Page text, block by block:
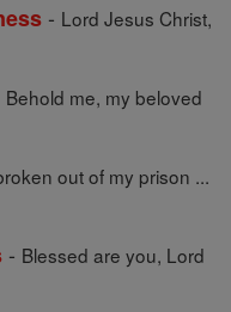
- Lord Jesus Christ,
Behold me, my beloved
out of my prison ...
- Blessed are you, Lord